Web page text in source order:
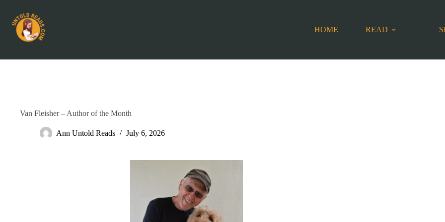
HOME READ
Van Fleisher – Author of the Month
Ann Untold Reads July 6, 2026